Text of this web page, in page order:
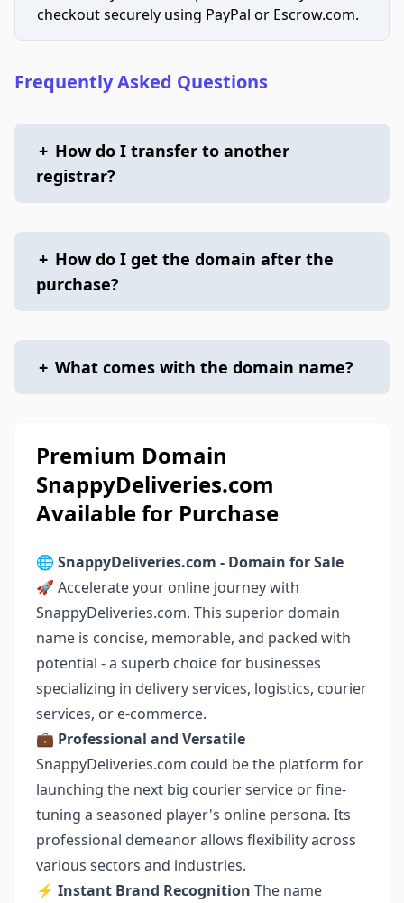
checkout securely using PayPal or Escrow.com.
Frequently Asked Questions
+ How do I transfer to another
registrar?
+ How do I get the domain after the
purchase?
+ What comes with the domain name?
Premium Domain
SnappyDeliveries.com
Available for Purchase
🌐 SnappyDeliveries.com - Domain for Sale
🚀 Accelerate your online journey with
SnappyDeliveries.com. This superior domain
name is concise, memorable, and packed with
potential - a superb choice for businesses
specializing in delivery services, logistics, courier
services, or e-commerce.
💼 Professional and Versatile
SnappyDeliveries.com could be the platform for
launching the next big courier service or fine-
tuning a seasoned player's online persona. Its
professional demeanor allows flexibility across
various sectors and industries.
⚡️ Instant Brand Recognition The name